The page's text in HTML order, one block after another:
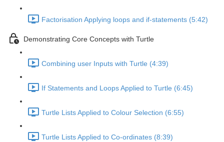
Factorisation Applying loops and if-statements (5:42)
Demonstrating Core Concepts with Turtle
Combining user Inputs with Turtle (4:39)
If Statements and Loops Applied to Turtle (6:45)
Turtle Lists Applied to Colour Selection (6:55)
Turtle Lists Applied to Co-ordinates (8:39)